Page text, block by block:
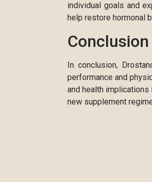
individual goals and
help restore hormonal
Conclusion
In conclusion,
performance and
and health
new supplement